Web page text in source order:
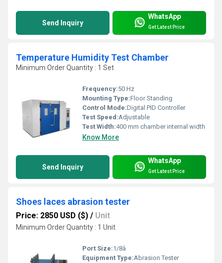
Send Inquiry
WhatsApp
Get Latest Price
Temperature Humidity Test Chamber
Minimum Order Quantity : 1 Set
Frequency:50 Hz
Mounting Type:Floor Standing
Control Mode:Digital PID Controller
Test Speed:Adjustable
Test Width:400 mm chamber internal width
Know More
Send Inquiry
WhatsApp
Get Latest Price
Shoes laces abrasion tester
Price: 2850 USD ($) / Unit
Minimum Order Quantity : 1 Unit
Port Size:1/8â
Equipment Type:Abrasion Tester